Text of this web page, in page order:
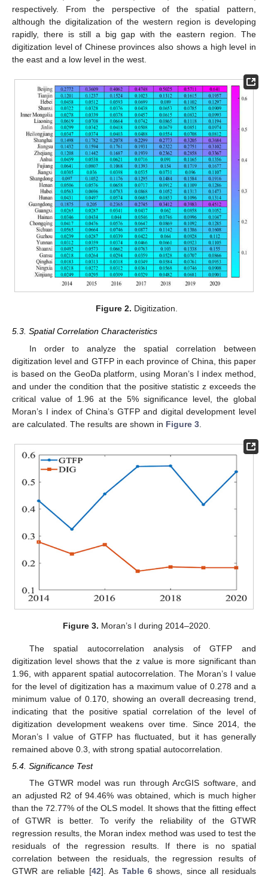
respectively. From the perspective of the spatial pattern,
although the digitalization of the western region is developing
rapidly, there is still a big gap with the eastern region. The
digitization level of Chinese provinces also shows a high level in
the east and a low level in the west.
Figure 2. Digitization.
5.3. Spatial Correlation Characteristics
In order to analyze the spatial correlation between
digitization level and GTFP in each province of China, this paper
is based on the GeoDa platform, using Moran’s I index method,
and under the condition that the positive statistic z exceeds the
critical value of 1.96 at the 5% significance level, the global
Moran’s I index of China’s GTFP and digital development level
are calculated. The results are shown in Figure 3
Figure 3. Moran’s I during 2014–2020.
The spatial autocorrelation analysis of GTFP and
digitization level shows that the z value is more significant than
1.96, with apparent spatial autocorrelation. The Moran’s I value
for the level of digitization has a maximum value of 0.278 and a
minimum value of 0.170, showing an overall decreasing trend,
indicating that the positive spatial correlation of the level of
digitization development weakens over time. Since 2014, the
Moran’s I value of GTFP has fluctuated, but it has generally
remained above 0.3, with strong spatial autocorrelation.
5.4. Significance Test
The GTWR model was run through ArcGIS software, and
an adjusted R2 of 94.46% was obtained, which is much higher
than the 72.77% of the OLS model. It shows that the fitting effect
of GTWR is better. To verify the reliability of the GTWR
regression results, the Moran index method was used to test the
residuals of the regression results. If there is no spatial
correlation between the residuals, the regression results of
GTWR are reliable [42]. AsTable 6 shows, since all residuals